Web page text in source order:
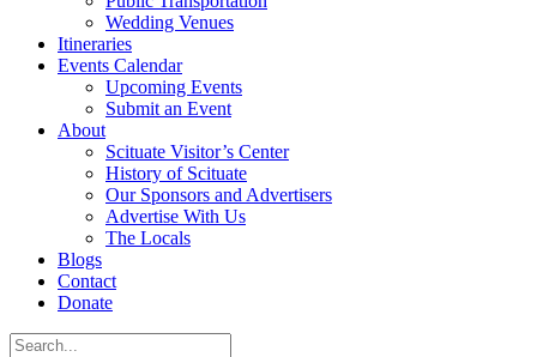
Wedding Venues
Itineraries
Events Calendar
Upcoming Events
Submit an Event
About
Scituate Visitor’s Center
History of Scituate
Our Sponsors and Advertisers
Advertise With Us
The Locals
Blogs
Contact
Donate